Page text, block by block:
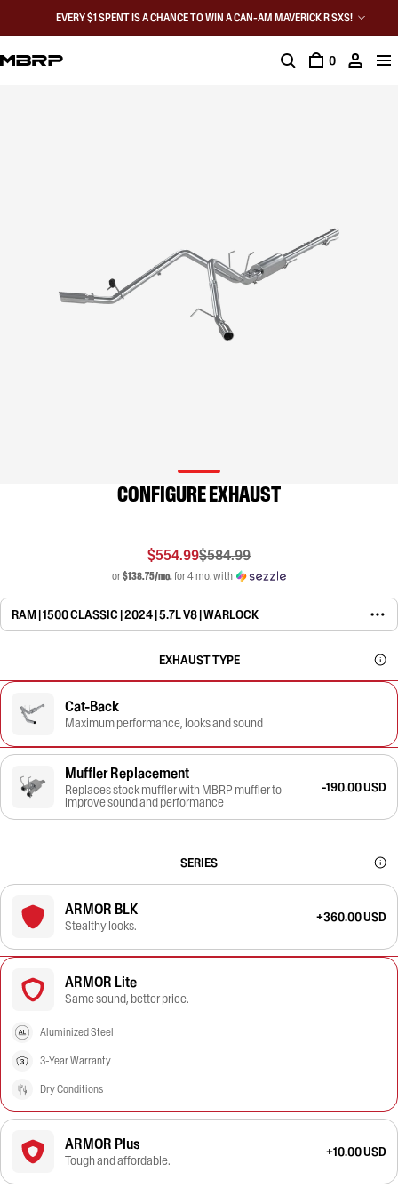
EVERY $1 SPENT IS A CHANCE TO WIN A CAN-AM MAVERICK R SXS!
0
CONFIGURE EXHAUST
$554.99$584.99
or$138.75/mo.for 4 mo. with
RAM | 1500 CLASSIC | 2024 | 5.7L V8 | WARLOCK
EXHAUST TYPE
Cat-Back
Maximum performance, looks and sound
Muffler Replacement
Replaces stock muffler with MBRP muffler to
improve sound and performance
-190.00 USD
SERIES
ARMOR BLK
Stealthy looks.
+360.00 USD
ARMOR Lite
Same sound, better price.
Aluminized Steel
3-Year Warranty
Dry Conditions
ARMOR Plus
Tough and affordable.
+10.00 USD